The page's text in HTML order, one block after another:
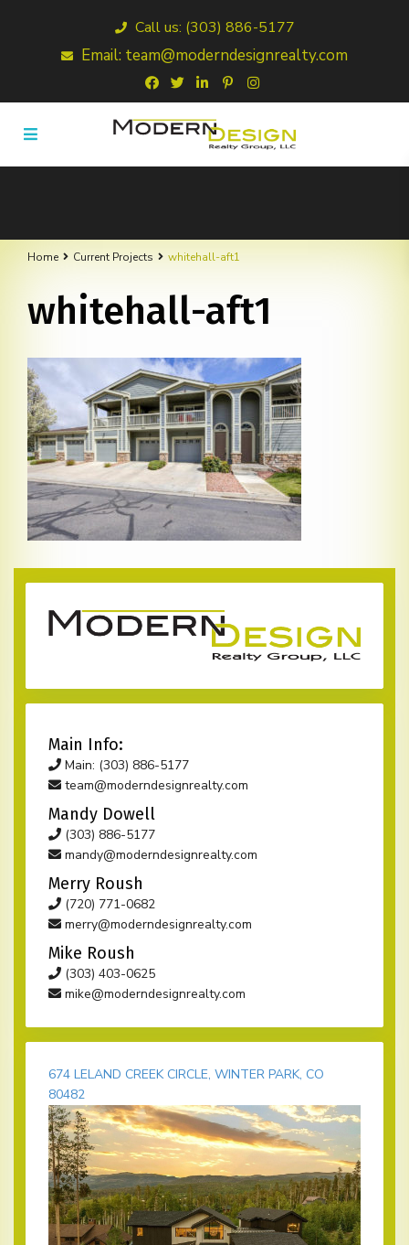
Call us: (303) 886-5177
Email: team@moderndesignrealty.com
Home Current Projects whitehall-aft1
whitehall-aft1
Main Info:
Main: (303) 886-5177
team@moderndesignrealty.com
Mandy Dowell
(303) 886-5177
mandy@moderndesignrealty.com
Merry Roush
(720) 771-0682
merry@moderndesignrealty.com
Mike Roush
(303) 403-0625
mike@moderndesignrealty.com
674 LELAND CREEK CIRCLE, WINTER PARK, CO
80482